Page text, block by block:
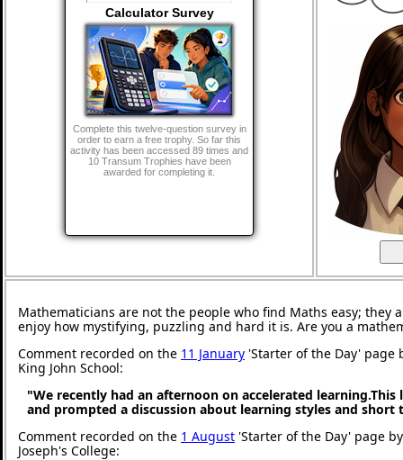
Calculator Survey
Complete this twelve-question survey in
order to earn a free trophy. So far this
activity has been accessed 89 times and
10 Transum Trophies have been
awarded for completing it.
Mathematicians are not the people who find Maths easy; they
enjoy how mystifying, puzzling and hard it is. Are you a
Comment recorded on the 11 January 'Starter of the Day' page
King John School:
"We recently had an afternoon on accelerated
and prompted a discussion about learning styles and short
Comment recorded on the 1 August 'Starter of the Day' page
Joseph's College: